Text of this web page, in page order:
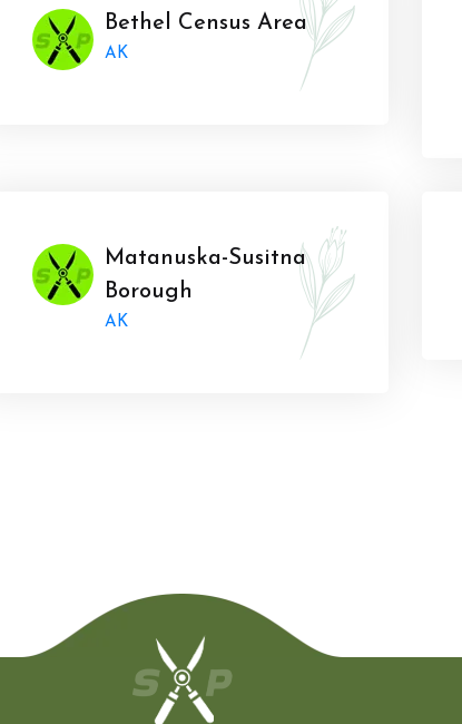
Bethel Census Area
AK
Matanuska-Susitna
Borough
AK